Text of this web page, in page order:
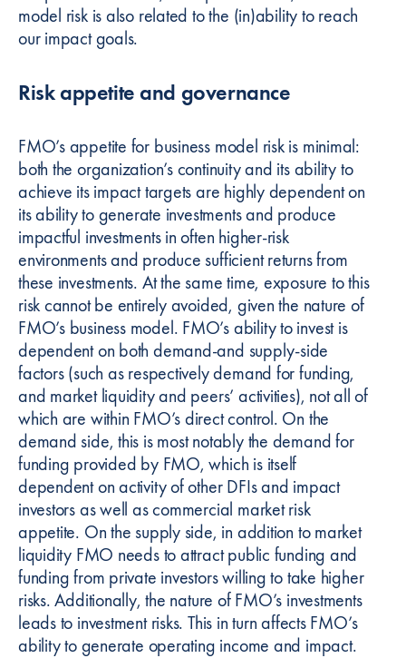
model risk is also related to the (in)ability to reach
our impact goals.
Risk appetite and governance
FMO’s appetite for business model risk is minimal:
both the organization’s continuity and its ability to
achieve its impact targets are highly dependent on
its ability to generate investments and produce
impactful investments in often higher-risk
environments and produce sufficient returns from
these investments. At the same time, exposure to this
risk cannot be entirely avoided, given the nature of
FMO’s business model. FMO’s ability to invest is
dependent on both demand-and supply-side
factors (such as respectively demand for funding,
and market liquidity and peers’ activities), not all of
which are within FMO’s direct control. On the
demand side, this is most notably the demand for
funding provided by FMO, which is itself
dependent on activity of other DFIs and impact
investors as well as commercial market risk
appetite. On the supply side, in addition to market
liquidity FMO needs to attract public funding and
funding from private investors willing to take higher
risks. Additionally, the nature of FMO’s investments
leads to investment risks. This in turn affects FMO’s
ability to generate operating income and impact.